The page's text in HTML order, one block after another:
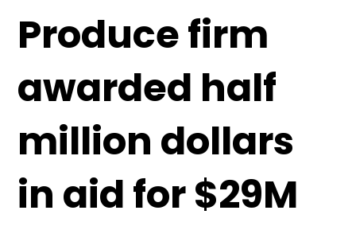
Produce firm
awarded half
million dollars
in aid for $29M